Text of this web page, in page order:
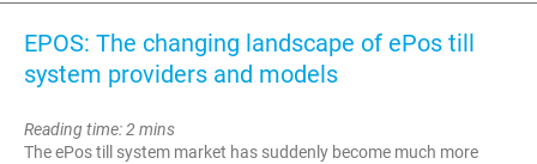
EPOS: The changing landscape of ePos till
system providers and models
Reading time: 2 mins
The ePos till system market has suddenly become much more